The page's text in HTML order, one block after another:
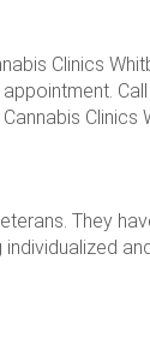
Clinics
Clinics
They